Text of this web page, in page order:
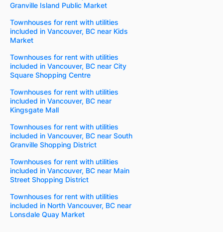
Granville Island Public Market
Townhouses for rent with utilities
included in Vancouver, BC near Kids
Market
Townhouses for rent with utilities
included in Vancouver, BC near City
Square Shopping Centre
Townhouses for rent with utilities
included in Vancouver, BC near
Kingsgate Mall
Townhouses for rent with utilities
included in Vancouver, BC near South
Granville Shopping District
Townhouses for rent with utilities
included in Vancouver, BC near Main
Street Shopping District
Townhouses for rent with utilities
included in North Vancouver, BC near
Lonsdale Quay Market